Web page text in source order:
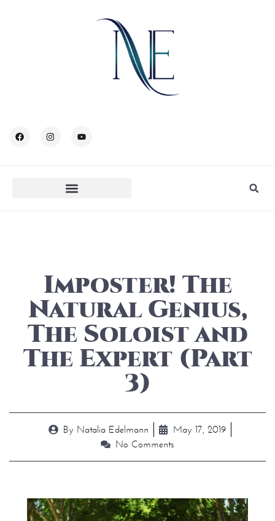
Imposter! The
Natural Genius,
The Soloist and
The Expert (Part
3)
By Natalia Edelmann
May 17, 2019
No Comments